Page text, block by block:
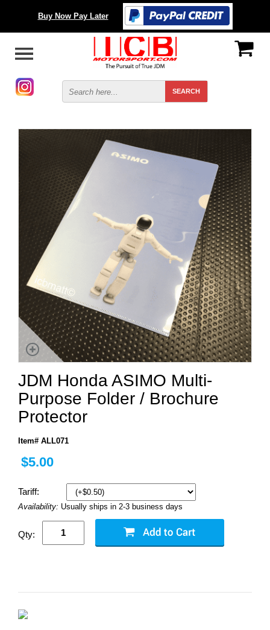
Buy Now Pay Later
JDM Honda ASIMO Multi-
Purpose Folder / Brochure
Protector
Item# ALL071
$5.00
Tariff:
Availability: Usually ships in 2-3 business days
Qty: